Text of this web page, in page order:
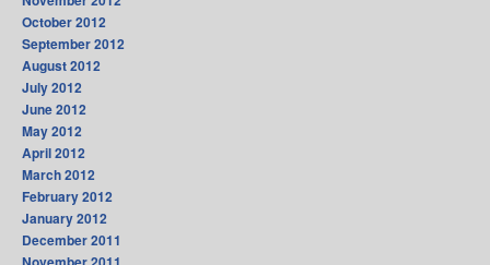
October 2012
September 2012
August 2012
July 2012
June 2012
May 2012
April 2012
March 2012
February 2012
January 2012
December 2011